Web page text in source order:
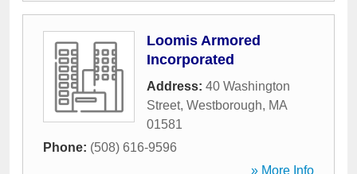
Loomis Armored
Incorporated
Address: 40 Washington
Street, Westborough, MA
01581
Phone: (508) 616-9596
» More Info